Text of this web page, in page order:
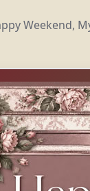
Weekend,